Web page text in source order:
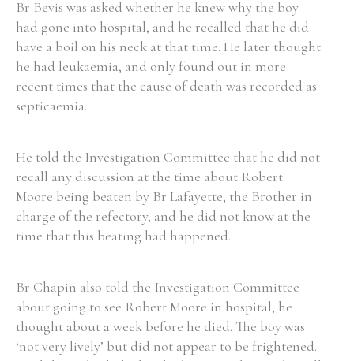
Br Bevis was asked whether he knew why the boy
had gone into hospital, and he recalled that he did
have a boil on his neck at that time. He later thought
he had leukaemia, and only found out in more
recent times that the cause of death was recorded as
septicaemia.
He told the Investigation Committee that he did not
recall any discussion at the time about Robert
Moore being beaten by Br Lafayette, the Brother in
charge of the refectory, and he did not know at the
time that this beating had happened.
Br Chapin also told the Investigation Committee
about going to see Robert Moore in hospital, he
thought about a week before he died. The boy was
‘not very lively’ but did not appear to be frightened.